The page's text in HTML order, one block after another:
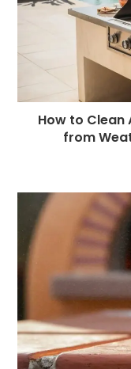
How to Clean
from